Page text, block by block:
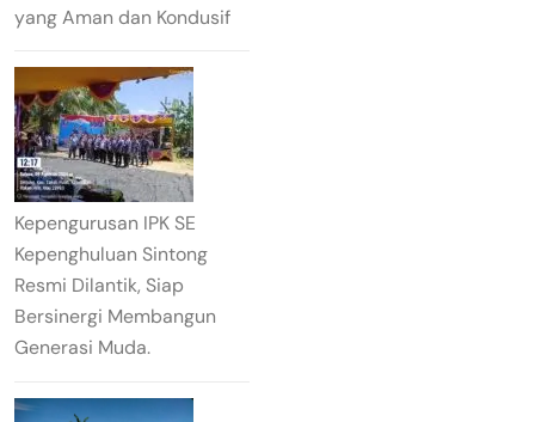
yang Aman dan Kondusif
Kepengurusan IPK SE
Kepenghuluan Sintong
Resmi Dilantik, Siap
Bersinergi Membangun
Generasi Muda.